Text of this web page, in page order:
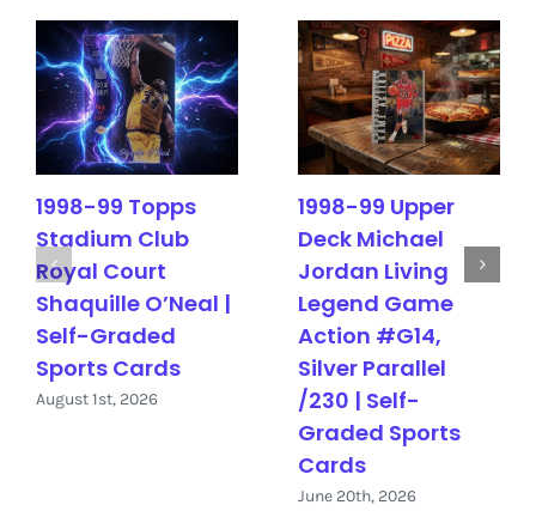
1998-99 Topps
Stadium Club
Royal Court
Shaquille O’Neal |
Self-Graded
Sports Cards
August 1st, 2026
1998-99 Upper
Deck Michael
Jordan Living
Legend Game
Action #G14,
Silver Parallel
/230 | Self-
Graded Sports
Cards
June 20th, 2026